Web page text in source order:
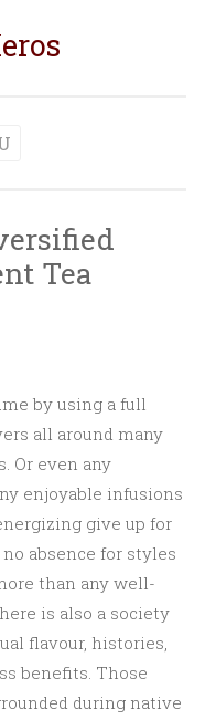
Tea
by using a full
all around many
Or even any
enjoyable infusions
give up for
absence for styles
than any well-
is also a society
flavour, histories,
benefits. Those
during native